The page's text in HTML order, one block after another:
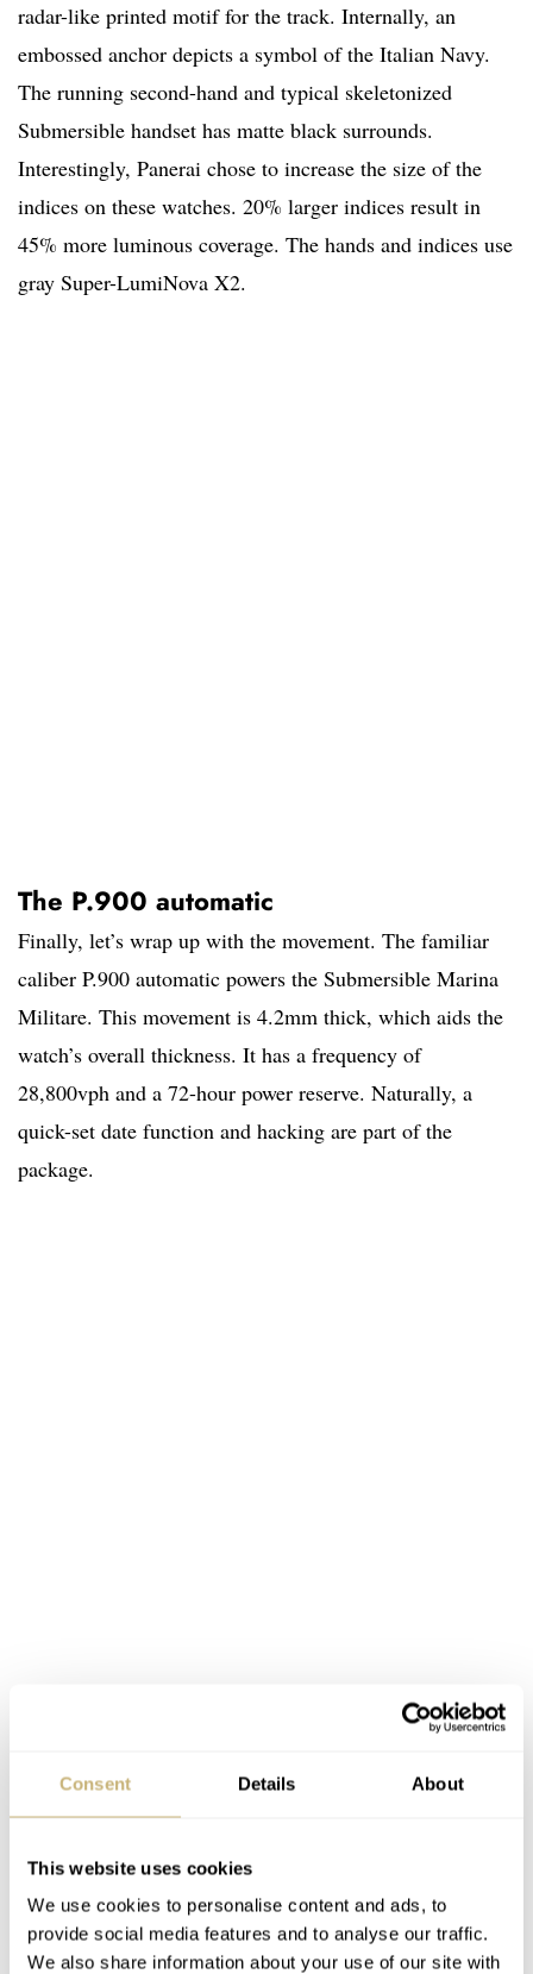
Consent Details About
This website uses cookies
We use cookies to personalise content and ads, to
provide social media features and to analyse our traffic.
We also share information about your use of our site with
radar-like printed motif for the track. Internally, an
embossed anchor depicts a symbol of the Italian Navy.
The running second-hand and typical skeletonized
Submersible handset has matte black surrounds.
Interestingly, Panerai chose to increase the size of the
indices on these watches. 20% larger indices result in
45% more luminous coverage. The hands and indices use
gray Super-LumiNova X2.
The P.900 automatic
Finally, let’s wrap up with the movement. The familiar
caliber P.900 automatic powers the Submersible Marina
Militare. This movement is 4.2mm thick, which aids the
watch’s overall thickness. It has a frequency of
28,800vph and a 72-hour power reserve. Naturally, a
quick-set date function and hacking are part of the
package.
Submersible Marina Militare pricing
and availability
The new Submersible Marina Militare watches are now
available at authorized dealers and on the official Panerai
website. The stainless steel PAM01697retails for€